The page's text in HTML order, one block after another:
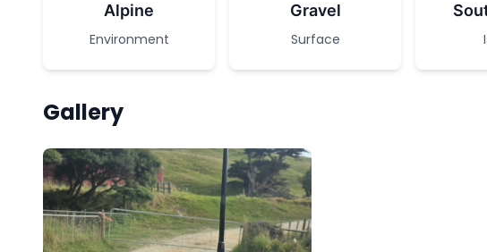
Alpine
Environment
Gravel
Surface
Gallery